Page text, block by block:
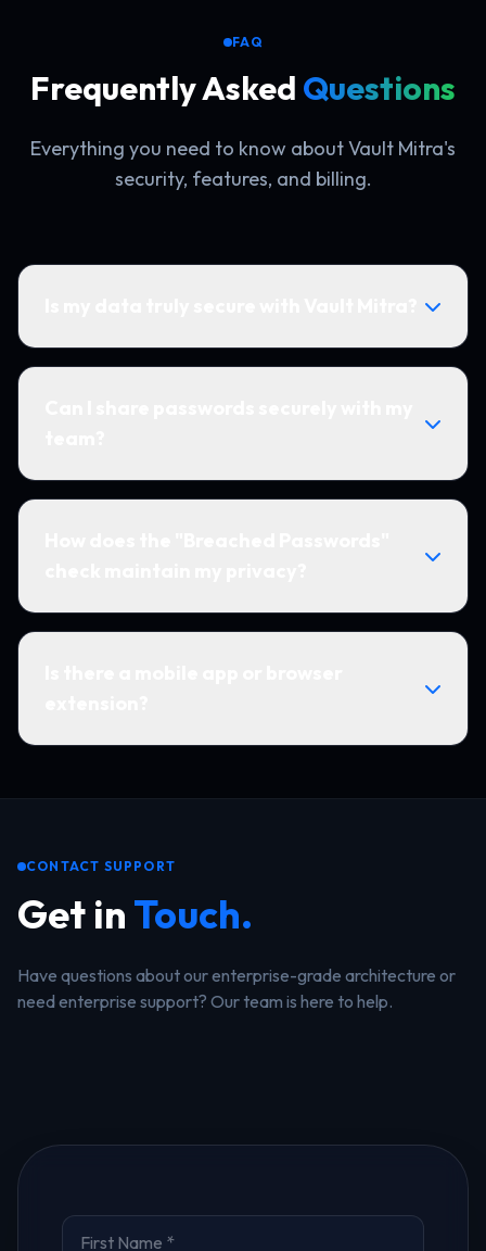
FAQ
Frequently Asked Questions
Everything you need to know about Vault Mitra's
security, features, and billing.
CONTACT SUPPORT
Get in Touch.
Have questions about our enterprise-grade architecture or
need enterprise support? Our team is here to help.